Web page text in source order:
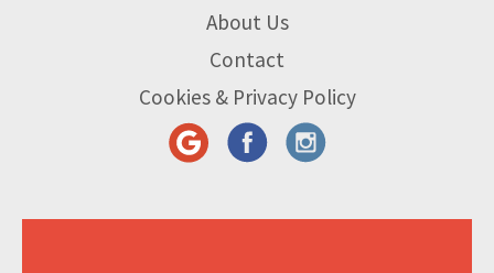
About Us
Contact
Cookies & Privacy Policy